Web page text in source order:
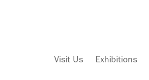
Visit Us Exhibitions